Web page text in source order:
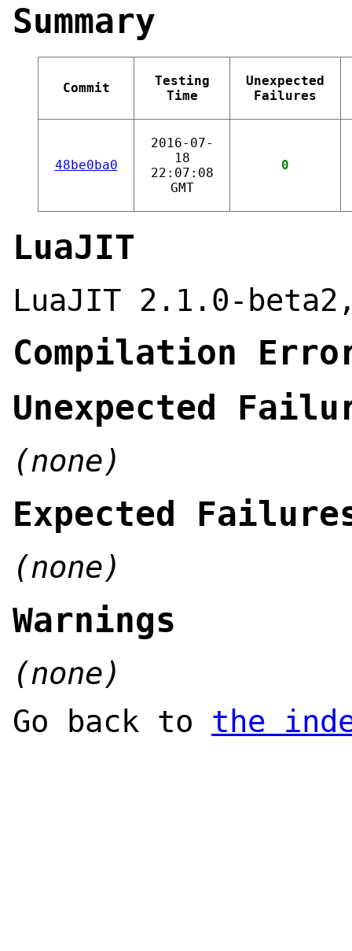
Summary
Commit
Testing
Time
Unexpected
Failures
48be0ba0
2016-07-
18
22:07:08
GMT
0
LuaJIT
LuaJIT 2.1.0-
Compilation
Unexpected
(none)
Expected
(none)
Warnings
(none)
Go back to the